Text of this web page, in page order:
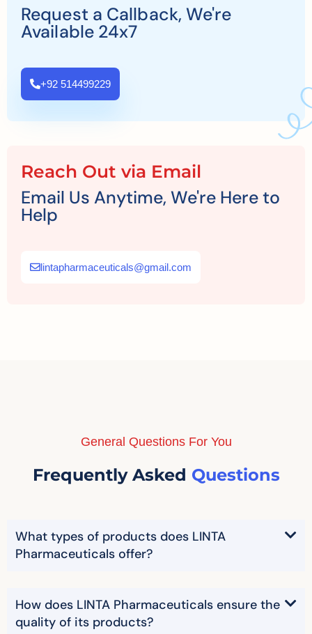
Request a Callback, We're
Available 24x7
+92 514499229
Reach Out via Email
Email Us Anytime, We're Here to
Help
lintapharmaceuticals@gmail.com
General Questions For You
Frequently Asked Questions
What types of products does LINTA
Pharmaceuticals offer?
How does LINTA Pharmaceuticals ensure the
quality of its products?